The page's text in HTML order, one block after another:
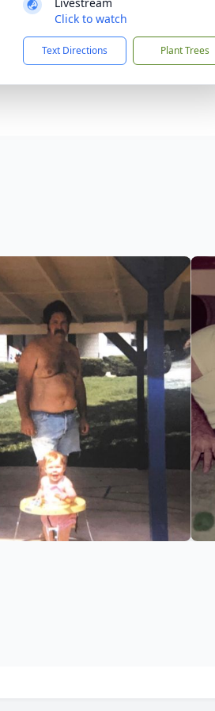
Click to watch
Text Directions Plant Trees